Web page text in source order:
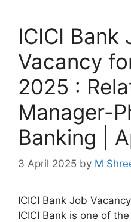
ICICI Bank
Vacancy
2025 :
Manager-
Banking |
3 April 2025 by M
ICICI Bank Job
ICICI Bank is one of